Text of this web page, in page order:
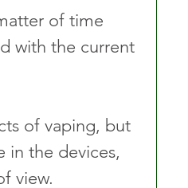
of time
with the current
of vaping, but
in the devices,
view.